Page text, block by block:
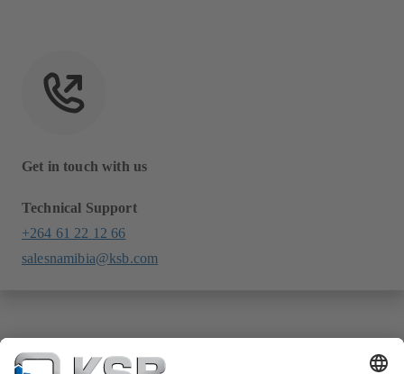
Get in touch with us
Technical Support
+264 61 22 12 66
salesnamibia@ksb.com